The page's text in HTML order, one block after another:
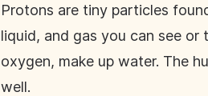
Protons are tiny particles
liquid, and gas you can see
oxygen, make up water. The
well.